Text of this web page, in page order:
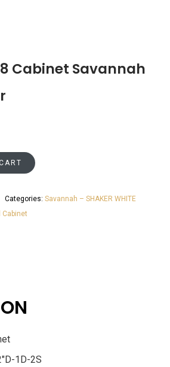
Cabinet Savannah
Categories: Savannah – SHAKER WHITE
Cabinet
1D-2S